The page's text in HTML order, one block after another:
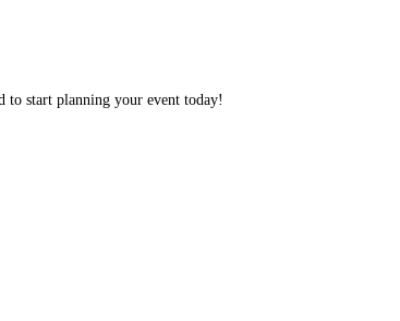
to start planning your event today!